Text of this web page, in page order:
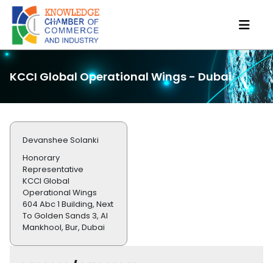
KCCI Global Operational Wings - Dubai
Devanshee Solanki
Honorary
Representative
KCCI Global
Operational Wings
604 Abc 1 Building, Next
To Golden Sands 3, Al
Mankhool, Bur, Dubai